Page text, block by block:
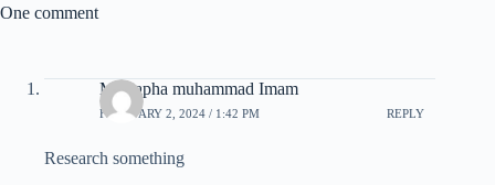
One comment
Mustapha muhammad Imam
FEBRUARY 2, 2024 / 1:42 PM REPLY
Research something